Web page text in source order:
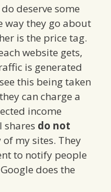
deserve some
way they go about
is the price tag.
website gets,
is generated
this being taken
can charge a
income
shares do not
my sites. They
to notify people
does the